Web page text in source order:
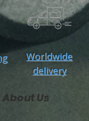
Worldwide
delivery
About Us